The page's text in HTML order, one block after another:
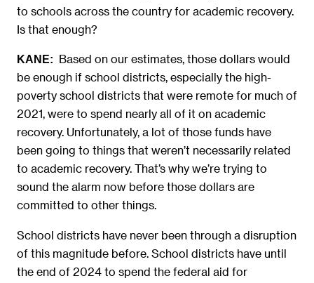
to schools across the country for academic recovery.
Is that enough?
KANE: Based on our estimates, those dollars would
be enough if school districts, especially the high-
poverty school districts that were remote for much of
2021, were to spend nearly all of it on academic
recovery. Unfortunately, a lot of those funds have
been going to things that weren’t necessarily related
to academic recovery. That’s why we’re trying to
sound the alarm now before those dollars are
committed to other things.
School districts have never been through a disruption
of this magnitude before. School districts have until
the end of 2024 to spend the federal aid for